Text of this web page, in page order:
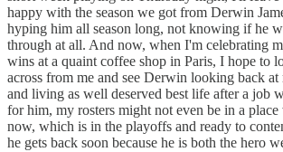
happy with the season we got from Derwin
hyping him all season long, not knowing if he
through at all. And now, when I'm celebrating
wins at a quaint coffee shop in Paris, I hope to
across from me and see Derwin looking back at
and living as well deserved best life after a job
for him, my rosters might not even be in a
now, which is in the playoffs and ready to
he gets back soon because he is both the hero